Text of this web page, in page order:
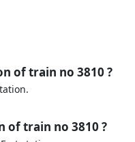
of train no 3810 ?
of train no 3810 ?